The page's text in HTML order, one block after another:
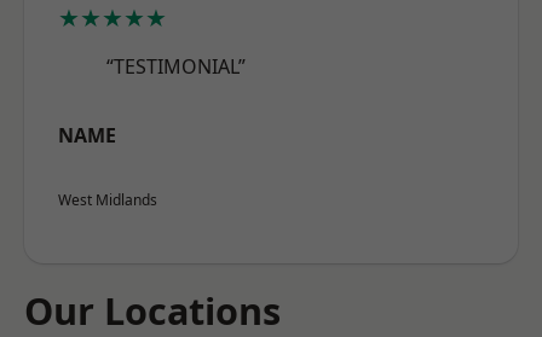
★★★★★
“TESTIMONIAL”
NAME
West Midlands
Our Locations